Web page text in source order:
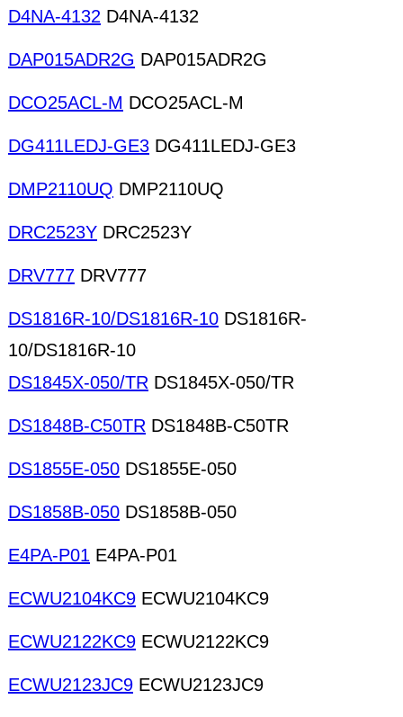
D4NA-4132 D4NA-4132
DAP015ADR2G DAP015ADR2G
DCO25ACL-M DCO25ACL-M
DG411LEDJ-GE3 DG411LEDJ-GE3
DMP2110UQ DMP2110UQ
DRC2523Y DRC2523Y
DRV777 DRV777
DS1816R-10/DS1816R-10 DS1816R-
10/DS1816R-10
DS1845X-050/TR DS1845X-050/TR
DS1848B-C50TR DS1848B-C50TR
DS1855E-050 DS1855E-050
DS1858B-050 DS1858B-050
E4PA-P01 E4PA-P01
ECWU2104KC9 ECWU2104KC9
ECWU2122KC9 ECWU2122KC9
ECWU2123JC9 ECWU2123JC9